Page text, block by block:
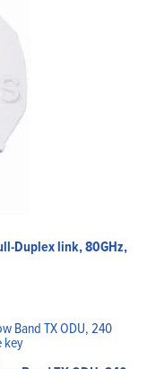
Duplex link, 80GHz,